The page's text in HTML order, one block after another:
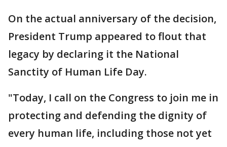
On the actual anniversary of the decision,
President Trump appeared to flout that
legacy by declaring it the National
Sanctity of Human Life Day.
"Today, I call on the Congress to join me in
protecting and defending the dignity of
every human life, including those not yet